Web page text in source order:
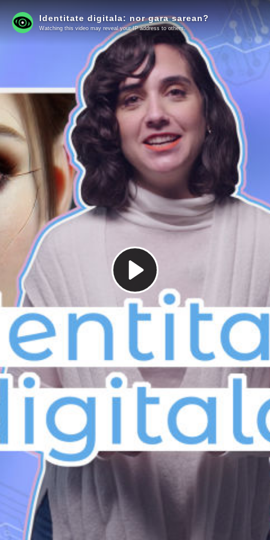
Play
Video
Identitate digitala: nor gara sarean?
Watching this video may reveal your IP address to others.